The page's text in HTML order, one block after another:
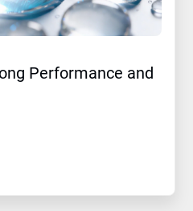
Performance and